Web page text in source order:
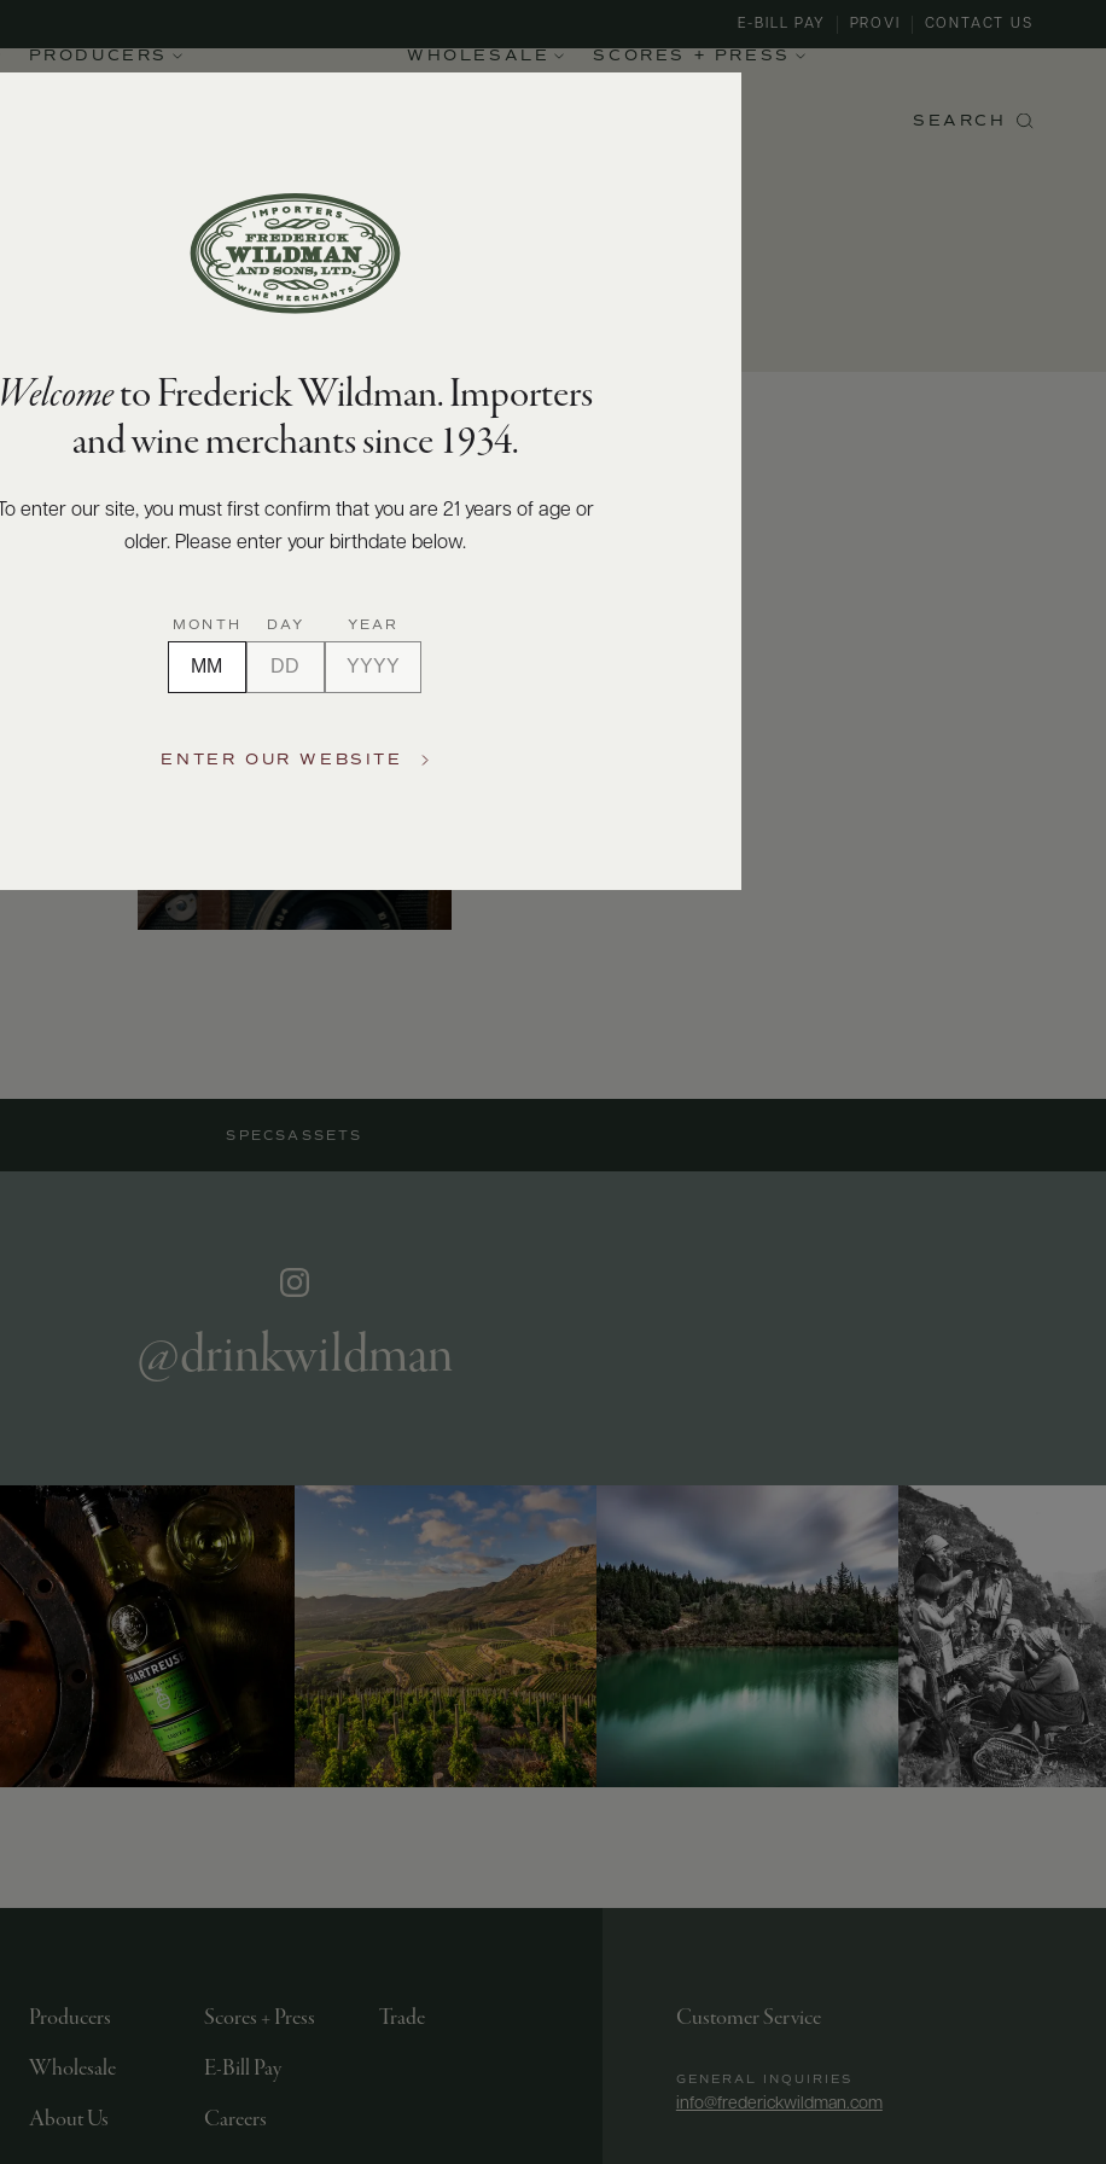
PRODUCERS WHOLESALE SCORES + PRESS
E-BILL PAY PROVI CONTACT US
SEARCH
SPECS ASSETS
@drinkwildman
Producers
Wholesale
About Us
Scores + Press
E-Bill Pay
Careers
Trade Customer Service
GENERAL INQUIRIES
info@frederickwildman.com
Welcometo Frederick Wildman. Importers
and wine merchants since 1934.
To enter our site, you must first confirm that you are 21 years of age or
older. Please enter your birthdate below.
MONTH DAY YEAR
ENTER OUR WEBSITE